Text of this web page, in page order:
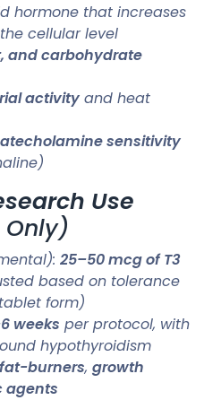
hormone that increases
cellular level
and carbohydrate
activity and heat
sensitivity
Use
Only)
25–50 mcg of T3
based on tolerance
form)
weeks per protocol, with
hypothyroidism
fat-burners, growth
agents